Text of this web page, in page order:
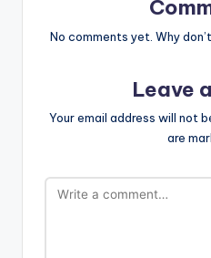
No comments yet. Why
Leave
Your email address will not
are